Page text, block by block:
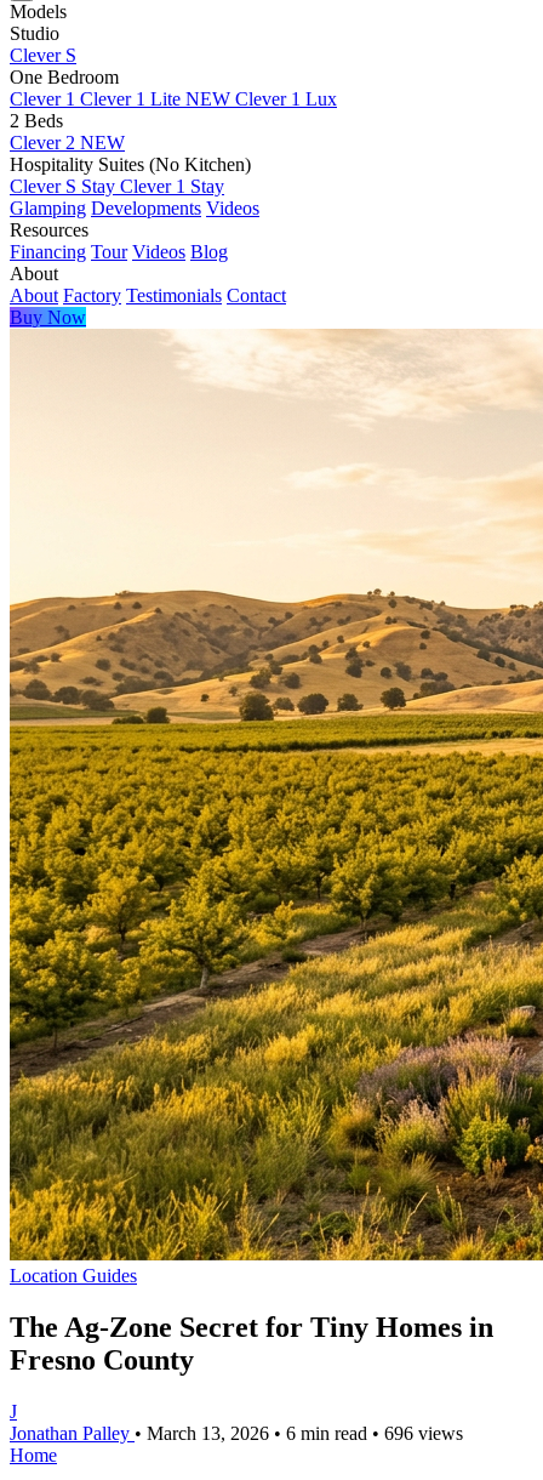
Models
Studio
Clever S
One Bedroom
Clever 1 Clever 1 Lite NEW Clever 1 Lux
2 Beds
Clever 2 NEW
Hospitality Suites (No Kitchen)
Clever S Stay Clever 1 Stay
Glamping Developments Videos
Resources
Financing Tour Videos Blog
About
About Factory Testimonials Contact
Buy Now
Location Guides
The Ag-Zone Secret for Tiny Homes in
Fresno County
J
Jonathan Palley • March 13, 2026 • 6 min read • 696 views
Home